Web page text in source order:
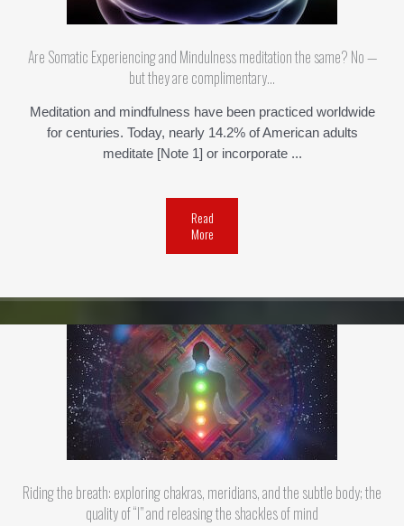
Are Somatic Experiencing and Mindulness meditation the same? No —
but they are complimentary…
Meditation and mindfulness have been practiced worldwide
for centuries. Today, nearly 14.2% of American adults
meditate [Note 1] or incorporate ...
Read
More
Riding the breath: exploring chakras, meridians, and the subtle body; the
quality of “I” and releasing the shackles of mind